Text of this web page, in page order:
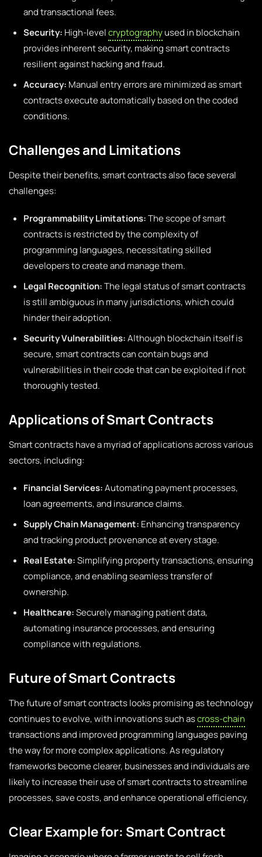
and transactional fees.
Security: High-levelcryptographyused in blockchain
provides inherent security, making smart contracts
resilient against hacking and fraud.
Accuracy: Manual entry errors are minimized as smart
contracts execute automatically based on the coded
conditions.
Challenges and Limitations
Despite their benefits, smart contracts also face several
challenges:
Programmability Limitations:The scope of smart
contracts is restricted by the complexity of
programming languages, necessitating skilled
developers to create and manage them.
Legal Recognition:The legal status of smart contracts
is still ambiguous in many jurisdictions, which could
hinder their adoption.
Security Vulnerabilities:Although blockchain itself is
secure, smart contracts can contain bugs and
vulnerabilities in their code that can be exploited if not
thoroughly tested.
Applications of Smart Contracts
Smart contracts have a myriad of applications across various
sectors, including:
Financial Services:Automating payment processes,
loan agreements, and insurance claims.
Supply Chain Management: Enhancing transparency
and tracking product provenance at every stage.
Real Estate:Simplifying property transactions, ensuring
compliance, and enabling seamless transfer of
ownership.
Healthcare:Securely managing patient data,
automating insurance processes, and ensuring
compliance with regulations.
Future of Smart Contracts
The future of smart contracts looks promising as technology
continues to evolve, with innovations such ascross-chain
transactions and improved programming languages paving
the way for more complex applications. As regulatory
frameworks become clearer, businesses and individuals are
likely to increase their use of smart contracts to streamline
processes, save costs, and enhance operational efficiency.
Clear Example for: Smart Contract